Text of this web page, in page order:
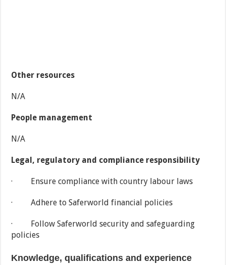
Other resources
N/A
People management
N/A
Legal, regulatory and compliance responsibility
· Ensure compliance with country labour laws
· Adhere to Saferworld financial policies
· Follow Saferworld security and safeguarding
policies
Knowledge, qualifications and experience